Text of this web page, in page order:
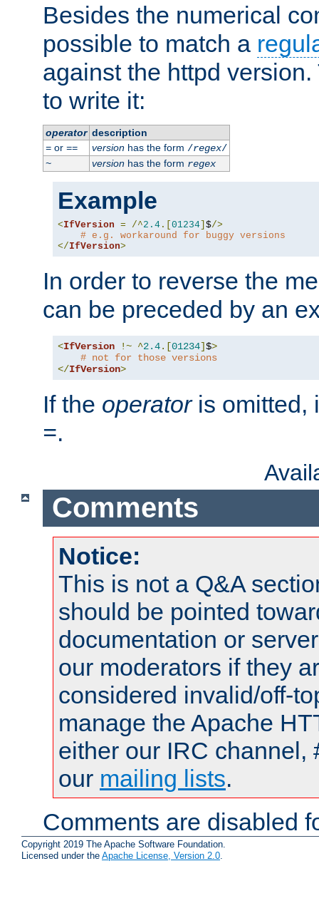
Besides the numerical
possible to match a
against the httpd
to write it:
operator description
=or == versionhas the form /regex/
~
versionhas the form regex
Example
<IfVersion = /^2.4 .[ 01234 $/>
# e.g. workaround for buggy versions
</IfVersion>
In order to reverse the
can be preceded by an
<IfVersion !~ ^2.4.[01234]$>
# not for those versions
</IfVersion>
If the operatoris omitted,
=.
Comments
Notice:
This is not a Q&A
should be pointed
documentation or
our moderators if they
considered invalid/off-
manage the Apache
either our IRC channel,
our mailing lists.
Comments are disabled
Copyright 2019 The Apache Software Foundation.
Licensed under the Apache License, Version 2.0